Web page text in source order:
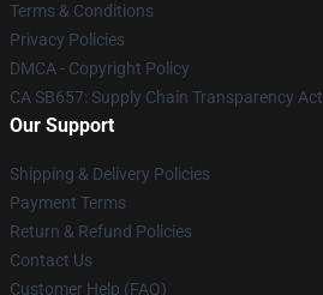
Terms & Conditions
Privacy Policies
DMCA - Copyright Policy
CA SB657: Supply Chain Transparency Act
Our Support
Shipping & Delivery Policies
Payment Terms
Return & Refund Policies
Contact Us
Customer Help (FAQ)